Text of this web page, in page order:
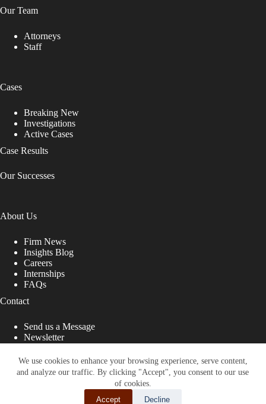
We use cookies to enhance your browsing experience, serve content,
and analyze our traffic. By clicking "Accept", you consent to our use
of cookies.
Accept
Decline
Our Team
Attorneys
Staff
Cases
Breaking New
Investigations
Active Cases
Case Results
Our Successes
About Us
Firm News
Insights Blog
Careers
Internships
FAQs
Contact
Send us a Message
Newsletter
That Fight for You
Site designed by: